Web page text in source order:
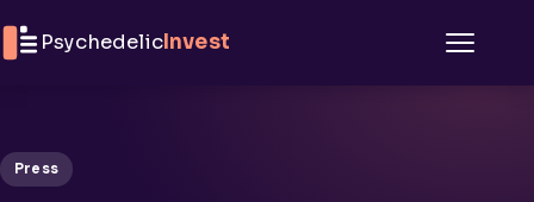
PsychedelicInvest
Press